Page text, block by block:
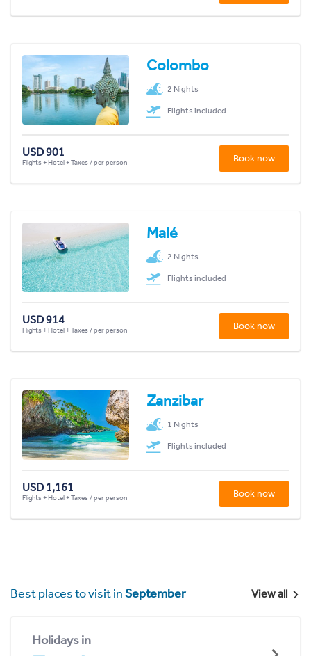
Colombo
2 Nights
Flights included
USD 901
Flights + Hotel + Taxes / per person Book now
Malé
2 Nights
Flights included
USD 914
Flights + Hotel + Taxes / per person Book now
Zanzibar
1 Nights
Flights included
USD 1,161
Flights + Hotel + Taxes / per person Book now
Best places to visit inSeptember View all
Holidays in